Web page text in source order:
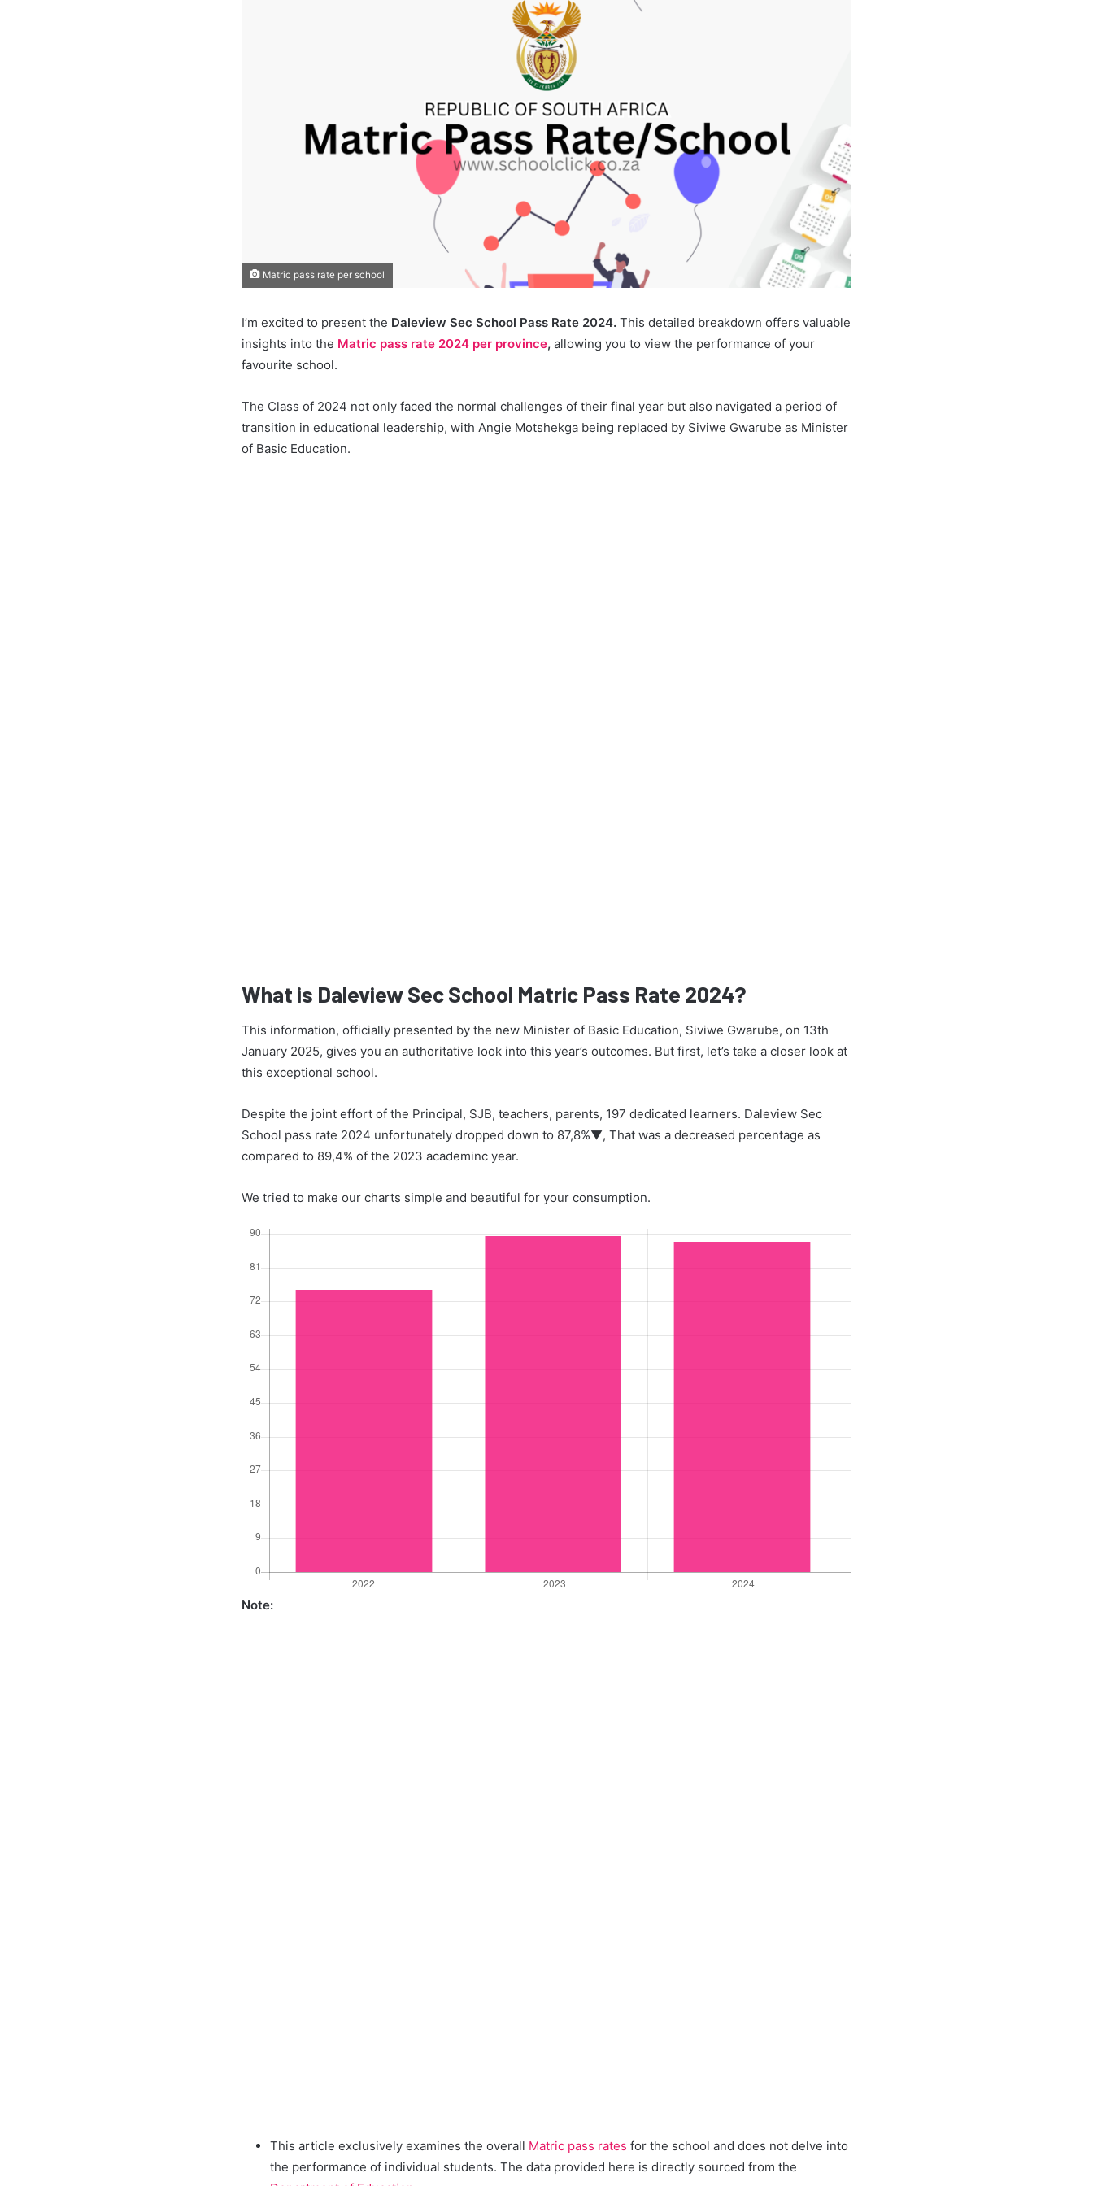
Matric pass rate per school
I’m excited to present the Daleview Sec School Pass Rate 2024. This detailed breakdown offers valuable
insights into the Matric pass rate 2024 per province, allowing you to view the performance of your
favourite school.
The Class of 2024 not only faced the normal challenges of their final year but also navigated a period of
transition in educational leadership, with Angie Motshekga being replaced by Siviwe Gwarube as Minister
of Basic Education.
What is Daleview Sec School Matric Pass Rate 2024?
This information, officially presented by the new Minister of Basic Education, Siviwe Gwarube, on 13th
January 2025, gives you an authoritative look into this year’s outcomes. But first, let’s take a closer look at
this exceptional school.
Despite the joint effort of the Principal, SJB, teachers, parents, 197 dedicated learners. Daleview Sec
School pass rate 2024 unfortunately dropped down to 87,8%▼, That was a decreased percentage as
compared to 89,4% of the 2023 academinc year.
We tried to make our charts simple and beautiful for your consumption.
Note:
This article exclusively examines the overall Matric pass rates for the school and does not delve into
the performance of individual students. The data provided here is directly sourced from the